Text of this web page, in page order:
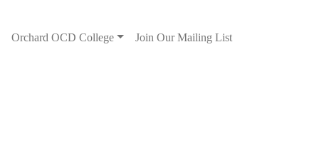
Orchard OCD College Join Our Mailing List